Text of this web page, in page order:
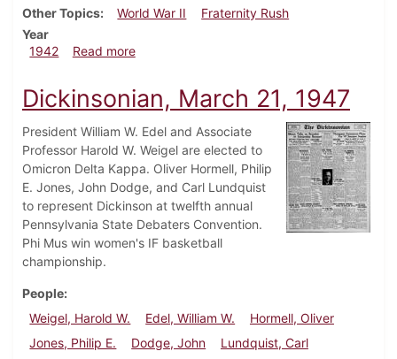
Other Topics
World War II
Fraternity Rush
Year
1942
Read moreabout Dickinsonian, February 19, 1942
Dickinsonian, March 21, 1947
President William W. Edel and Associate
Professor Harold W. Weigel are elected to
Omicron Delta Kappa. Oliver Hormell, Philip
E. Jones, John Dodge, and Carl Lundquist
to represent Dickinson at twelfth annual
Pennsylvania State Debaters Convention.
Phi Mus win women's IF basketball
championship.
People
Weigel, Harold W.
Edel, William W.
Hormell, Oliver
Jones, Philip E.
Dodge, John
Lundquist, Carl